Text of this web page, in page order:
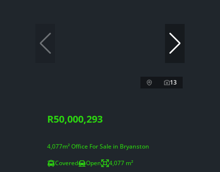
13
R50,000,293
4,077m² Office For Sale in Bryanston
Covered
Open 4,077 m²